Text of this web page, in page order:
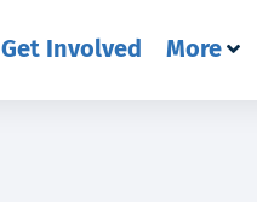
Get Involved More